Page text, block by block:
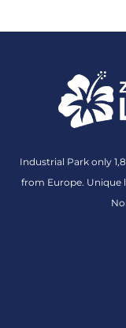
Industrial Park only
from Europe. Unique